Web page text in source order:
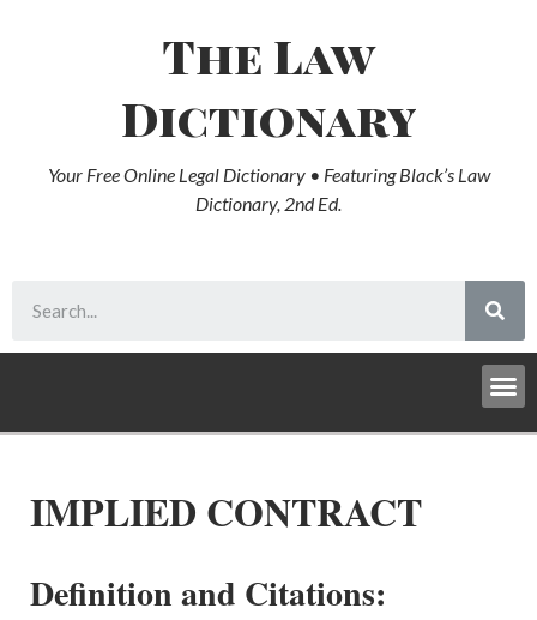
The Law
Dictionary
Your Free Online Legal Dictionary • Featuring Black’s Law
Dictionary, 2nd Ed.
IMPLIED CONTRACT
Definition and Citations: